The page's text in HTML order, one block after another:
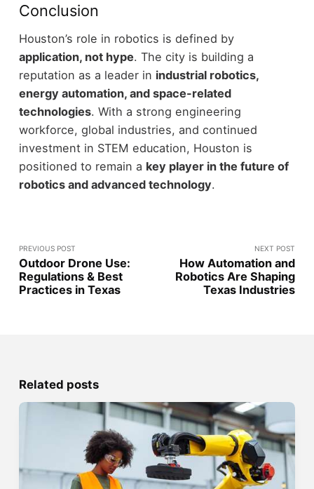
Conclusion
Houston’s role in robotics is defined by
application, not hype. The city is building a
reputation as a leader in industrial robotics,
energy automation, and space-related
technologies. With a strong engineering
workforce, global industries, and continued
investment in STEM education, Houston is
positioned to remain a key player in the future of
robotics and advanced technology.
PREVIOUS POST
Outdoor Drone Use:
Regulations & Best
Practices in Texas
NEXT POST
How Automation and
Robotics Are Shaping
Texas Industries
Related posts